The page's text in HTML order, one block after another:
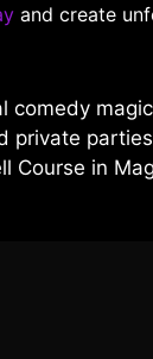
and create
comedy
private
Course in